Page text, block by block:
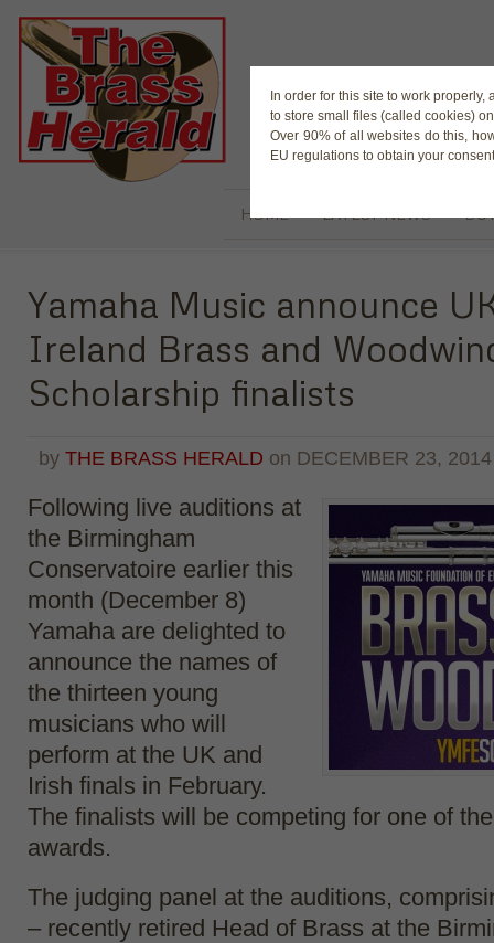
In order for this site to work
to store small files (called cookies)
Over 90% of all websites do this,
EU regulations to obtain your
The
HOME LATEST NEWS
Yamaha Music announce
Ireland Brass and
Scholarship finalists
by THE BRASS HERALD on DECEMBER 23, 2014
Following live auditions at
the Birmingham
Conservatoire earlier this
month (December 8)
Yamaha are delighted to
announce the names of
the thirteen young
musicians who will
perform at the UK and
Irish finals in February.
The finalists will be competing for one of
awards.
The judging panel at the auditions,
– recently retired Head of Brass at the